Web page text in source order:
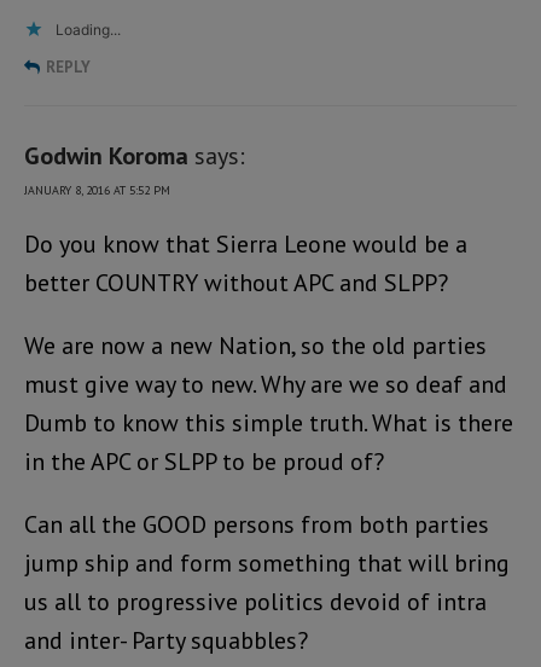
Loading...
REPLY
Godwin Koroma says:
JANUARY 8, 2016 AT 5:52 PM
Do you know that Sierra Leone would be a
better COUNTRY without APC and SLPP?
We are now a new Nation, so the old parties
must give way to new. Why are we so deaf and
Dumb to know this simple truth. What is there
in the APC or SLPP to be proud of?
Can all the GOOD persons from both parties
jump ship and form something that will bring
us all to progressive politics devoid of intra
and inter- Party squabbles?